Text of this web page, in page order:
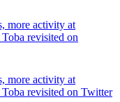
more activity at
revisited on
more activity at
revisited on Twitter